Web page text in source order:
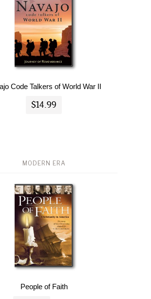
Code Talkers of World War II
$14.99
MODERN ERA
People of Faith